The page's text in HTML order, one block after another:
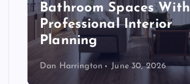
Bathroom Spaces With
Professional Interior
Planning
Dan Harrington June 30, 2026